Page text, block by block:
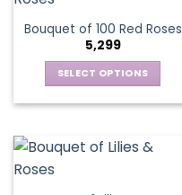
Bouquet of 100 Red Roses
5,299
SELECT OPTIONS
multiple